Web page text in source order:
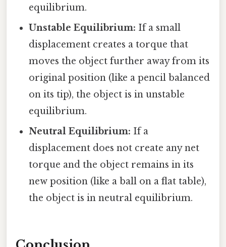
equilibrium.
Unstable Equilibrium: If a small
displacement creates a torque that
moves the object further away from its
original position (like a pencil balanced
on its tip), the object is in unstable
equilibrium.
Neutral Equilibrium: If a
displacement does not create any net
torque and the object remains in its
new position (like a ball on a flat table),
the object is in neutral equilibrium.